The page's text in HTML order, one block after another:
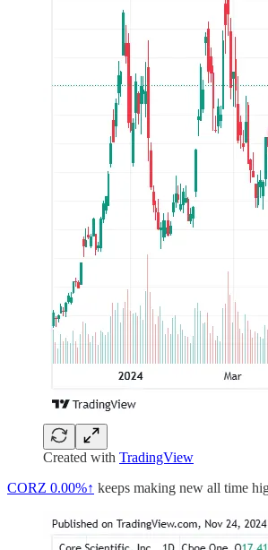
Created with TradingView
CORZ 0.00%↑ keeps making new all time